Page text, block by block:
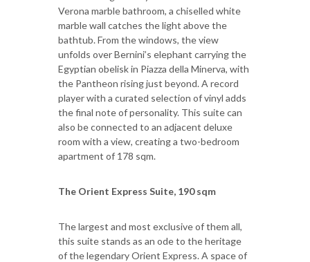
Verona marble bathroom, a chiselled white
marble wall catches the light above the
bathtub. From the windows, the view
unfolds over Bernini’s elephant carrying the
Egyptian obelisk in Piazza della Minerva, with
the Pantheon rising just beyond. A record
player with a curated selection of vinyl adds
the final note of personality. This suite can
also be connected to an adjacent deluxe
room with a view, creating a two-bedroom
apartment of 178 sqm.
The Orient Express Suite, 190 sqm
The largest and most exclusive of them all,
this suite stands as an ode to the heritage
of the legendary Orient Express. A space of